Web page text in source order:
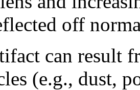
off
can result
(e.g., dust,